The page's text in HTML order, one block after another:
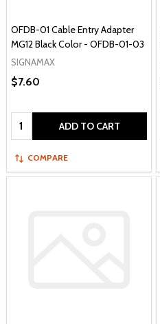
OFDB-01 Cable Entry Adapter
MG12 Black Color - OFDB-01-03
SIGNAMAX
$7.60
Quantity: ADD TO CART
COMPARE